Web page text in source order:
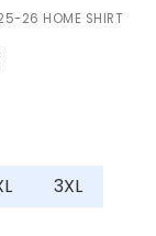
26 HOME SHIRT
3XL